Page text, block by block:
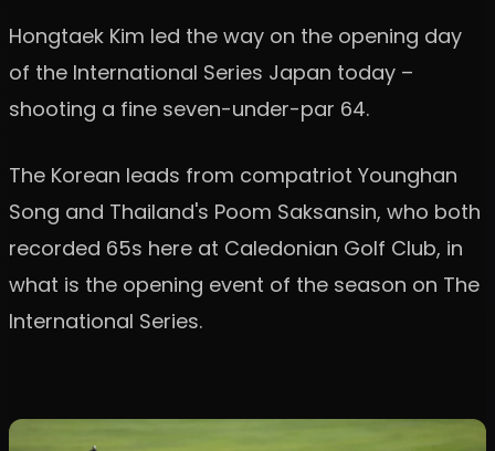
Hongtaek Kim led the way on the opening day
of the International Series Japan today –
shooting a fine seven-under-par 64.
The Korean leads from compatriot Younghan
Song and Thailand's Poom Saksansin, who both
recorded 65s here at Caledonian Golf Club, in
what is the opening event of the season on The
International Series.